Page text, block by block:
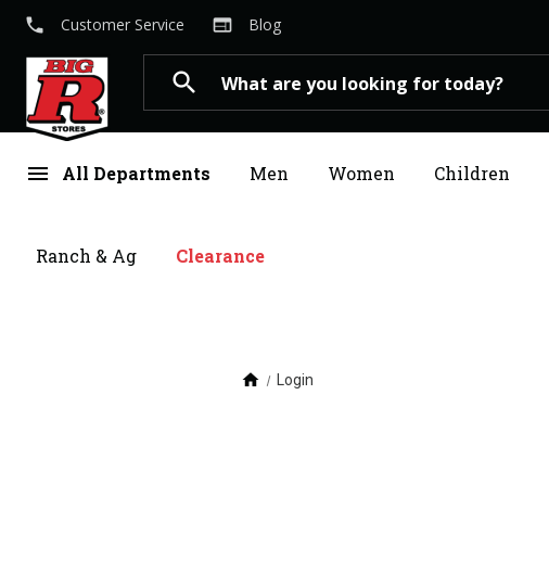
search
menu All Departments Men Women Children
Ranch & Ag Clearance
local_phone Customer Service web Blog
home Login